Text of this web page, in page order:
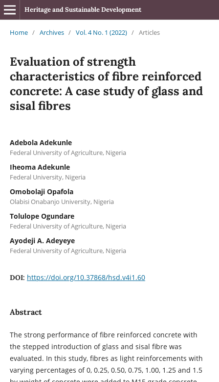
Heritage and Sustainable Development
Home / Archives / Vol. 4 No. 1 (2022) / Articles
Evaluation of strength
characteristics of fibre reinforced
concrete: A case study of glass and
sisal fibres
Adebola Adekunle
Federal University of Agriculture, Nigeria
Iheoma Adekunle
Federal University, Nigeria
Omobolaji Opafola
Olabisi Onabanjo University, Nigeria
Tolulope Ogundare
Federal University of Agriculture, Nigeria
Ayodeji A. Adeyeye
Federal University of Agriculture, Nigeria
DOI: https://doi.org/10.37868/hsd.v4i1.60
Abstract
The strong performance of fibre reinforced concrete with
the stepped introduction of glass and sisal fibre was
evaluated. In this study, fibres as light reinforcements with
varying percentages of 0, 0.25, 0.50, 0.75, 1.00, 1.25 and 1.5